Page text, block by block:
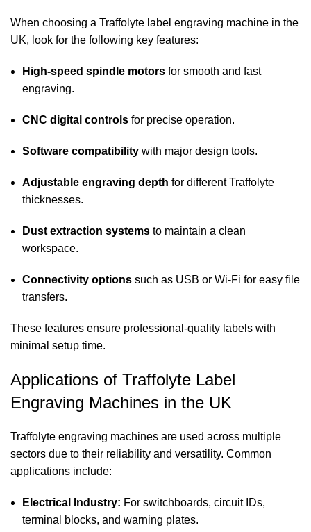
When choosing a Traffolyte label engraving machine in the
UK, look for the following key features:
High-speed spindle motors for smooth and fast
engraving.
CNC digital controls for precise operation.
Software compatibility with major design tools.
Adjustable engraving depth for different Traffolyte
thicknesses.
Dust extraction systems to maintain a clean
workspace.
Connectivity options such as USB or Wi-Fi for easy file
transfers.
These features ensure professional-quality labels with
minimal setup time.
Applications of Traffolyte Label
Engraving Machines in the UK
Traffolyte engraving machines are used across multiple
sectors due to their reliability and versatility. Common
applications include:
Electrical Industry: For switchboards, circuit IDs,
terminal blocks, and warning plates.